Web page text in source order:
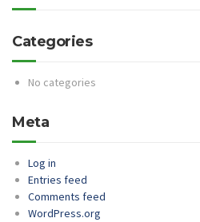
Categories
No categories
Meta
Log in
Entries feed
Comments feed
WordPress.org